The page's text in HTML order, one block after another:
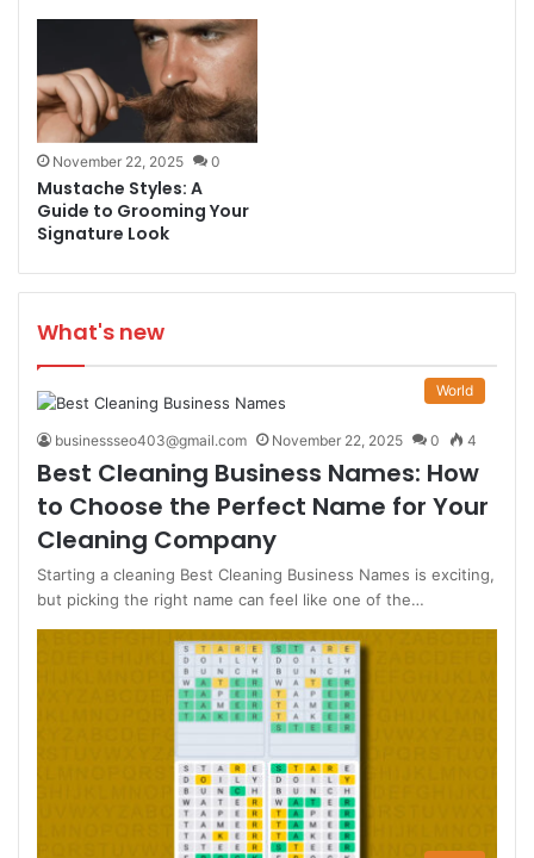
November 22, 2025 0
Mustache Styles: A
Guide to Grooming Your
Signature Look
What's new
World
businessseo403@gmail.com November 22, 2025 0 4
Best Cleaning Business Names: How
to Choose the Perfect Name for Your
Cleaning Company
Starting a cleaning Best Cleaning Business Names is exciting,
but picking the right name can feel like one of the…